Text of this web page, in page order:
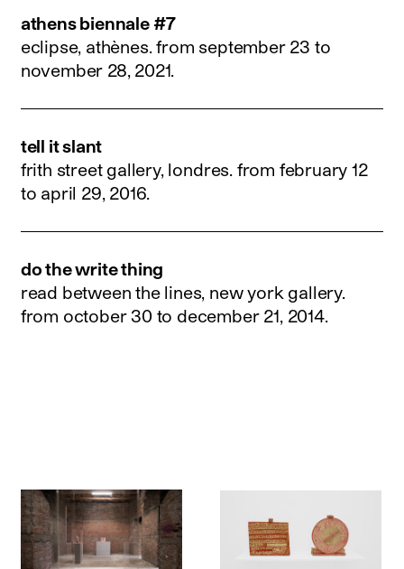
athens biennale #7
eclipse, athènes.from september 23 to
november 28, 2021.
tell it slant
frith street gallery, londres. from february 12
to april 29, 2016.
do the write thing
read between the lines, new york gallery.
from october 30 to december 21, 2014.